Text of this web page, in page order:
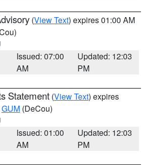
(View Text) expires 01:00 AM
Issued: 07:00
AM
Updated: 12:03
PM
Statement (View Text) expires
GUM (DeCou)
Issued: 01:00
AM
Updated: 12:03
PM